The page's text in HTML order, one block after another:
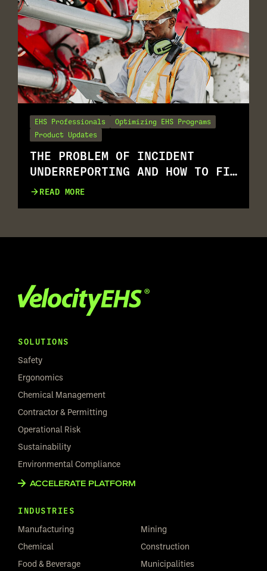
EHS Professionals
Optimizing EHS Programs
Product Updates
THE PROBLEM OF INCIDENT
UNDERREPORTING AND HOW TO FIX
ITREAD MORE
SOLUTIONS
Safety
Ergonomics
Chemical Management
Contractor & Permitting
Operational Risk
Sustainability
Environmental Compliance
ACCELERATE PLATFORM
INDUSTRIES
Manufacturing
Chemical
Food & Beverage
Mining
Construction
Municipalities